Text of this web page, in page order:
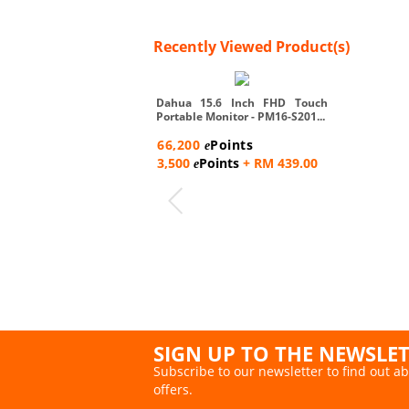
Recently Viewed Product(s)
Dahua 15.6 Inch FHD Touch
Portable Monitor - PM16-S201...
66,200 ePoints
3,500 ePoints + RM 439.00
SIGN UP TO THE
Subscribe to our newsletter to find out
offers.